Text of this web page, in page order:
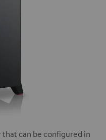
can be configured in